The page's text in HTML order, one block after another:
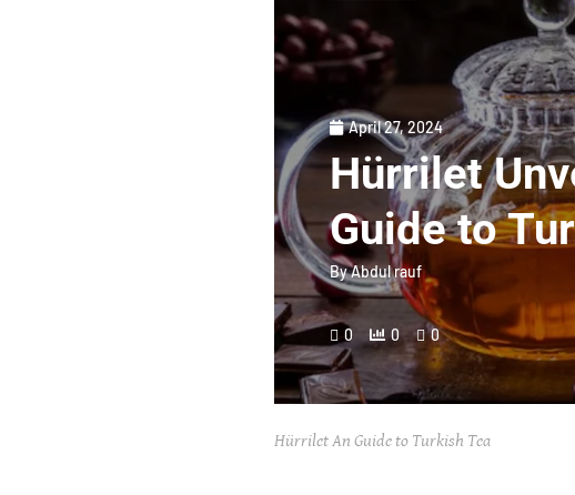
April 27, 2024
Hürrilet
Guide to
ByAbdul rauf
0 0 0
Hürrilet An Guide to Turkish Tea